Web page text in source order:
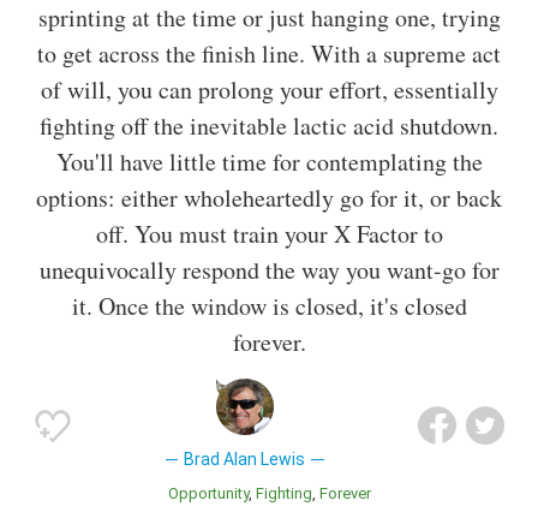
sprinting at the time or just hanging one, trying
to get across the finish line. With a supreme act
of will, you can prolong your effort, essentially
fighting off the inevitable lactic acid shutdown.
You'll have little time for contemplating the
options: either wholeheartedly go for it, or back
off. You must train your X Factor to
unequivocally respond the way you want-go for
it. Once the window is closed, it's closed
forever.
Brad Alan Lewis
Opportunity Fighting Forever